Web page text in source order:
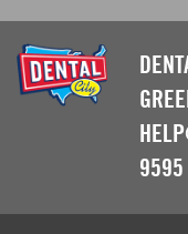
9595